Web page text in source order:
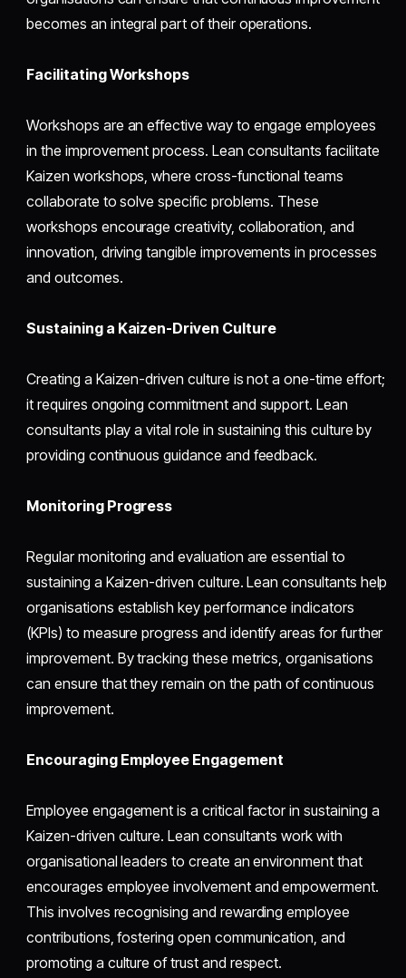
becomes an integral part of their operations.
Facilitating Workshops
Workshops are an effective way to engage employees
in the improvement process. Lean consultants facilitate
Kaizen workshops, where cross-functional teams
collaborate to solve specific problems. These
workshops encourage creativity, collaboration, and
innovation, driving tangible improvements in processes
and outcomes.
Sustaining a Kaizen-Driven Culture
Creating a Kaizen-driven culture is not a one-time effort;
it requires ongoing commitment and support. Lean
consultants play a vital role in sustaining this culture by
providing continuous guidance and feedback.
Monitoring Progress
Regular monitoring and evaluation are essential to
sustaining a Kaizen-driven culture. Lean consultants help
organisations establish key performance indicators
(KPIs) to measure progress and identify areas for further
improvement. By tracking these metrics, organisations
can ensure that they remain on the path of continuous
improvement.
Encouraging Employee Engagement
Employee engagement is a critical factor in sustaining a
Kaizen-driven culture. Lean consultants work with
organisational leaders to create an environment that
encourages employee involvement and empowerment.
This involves recognising and rewarding employee
contributions, fostering open communication, and
promoting a culture of trust and respect.